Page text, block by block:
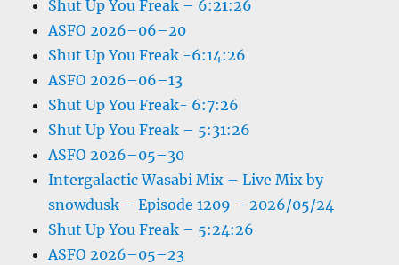
Shut Up You Freak – 6:21:26
ASFO 2026–06–20
Shut Up You Freak -6:14:26
ASFO 2026–06–13
Shut Up You Freak- 6:7:26
Shut Up You Freak – 5:31:26
ASFO 2026–05–30
Intergalactic Wasabi Mix – Live Mix by
snowdusk – Episode 1209 – 2026/05/24
Shut Up You Freak – 5:24:26
ASFO 2026–05–23